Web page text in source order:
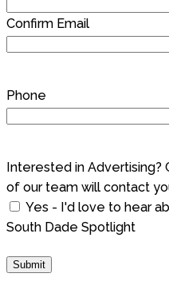
Confirm Email
Phone
Interested in Advertising?
of our team will contact
Yes - I'd love to hear
South Dade Spotlight